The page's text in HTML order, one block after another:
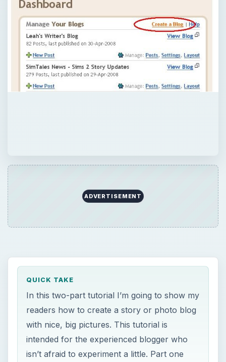
ADVERTISEMENT
QUICK TAKE
In this two-part tutorial I’m going to show my
readers how to create a story or photo blog
with nice, big pictures. This tutorial is
intended for the experienced blogger who
isn’t afraid to experiment a little. Part one